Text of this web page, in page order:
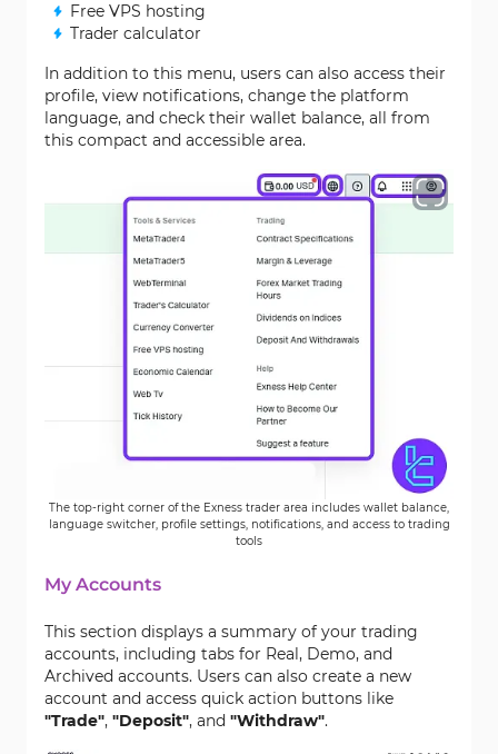
Free VPS hosting
Trader calculator
In addition to this menu, users can also access their
profile, view notifications, change the platform
language, and check their wallet balance, all from
this compact and accessible area.
The top-right corner of the Exness trader area includes wallet balance,
language switcher, profile settings, notifications, and access to trading
tools
My Accounts
This section displays a summary of your trading
accounts, including tabs for Real, Demo, and
Archived accounts. Users can also create a new
account and access quick action buttons like
"Trade", "Deposit", and "Withdraw".